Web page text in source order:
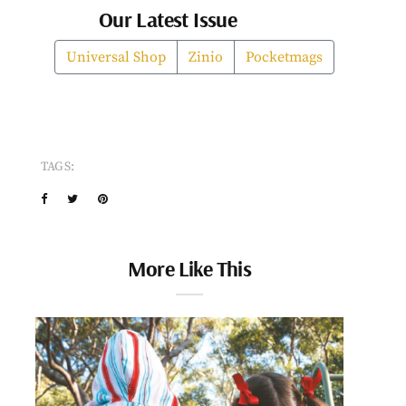
Our Latest Issue
Universal Shop Zinio Pocketmags
TAGS:
More Like This